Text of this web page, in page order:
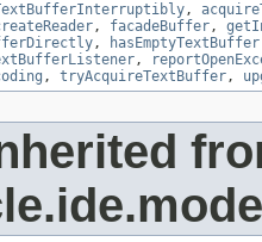
,
, facadeBuffer,
, hasEmptyTextBuffer
,
, tryAcquireTextBuffer,